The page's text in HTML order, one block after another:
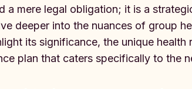
a mere legal obligation; it is a
deeper into the nuances of group
its significance, the unique
plan that caters specifically to the